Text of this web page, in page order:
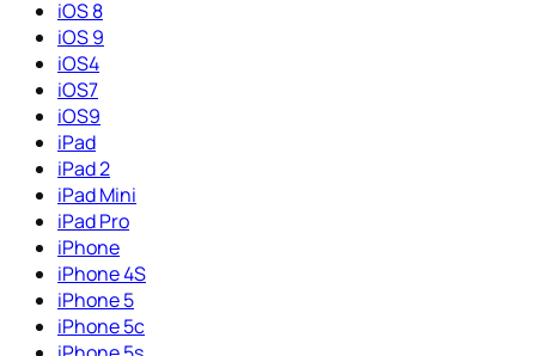
iOS 8
iOS 9
iOS4
iOS7
iOS9
iPad
iPad 2
iPad Mini
iPad Pro
iPhone
iPhone 4S
iPhone 5
iPhone 5c